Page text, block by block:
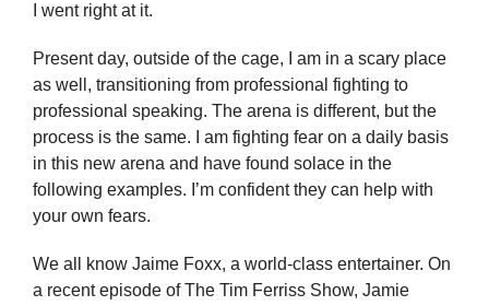
Facebook
Twitter
Instagram
YouTube
LinkedIn
I went right at it.
Present day, outside of the cage, I am in a scary place
as well, transitioning from professional fighting to
professional speaking. The arena is different, but the
process is the same. I am fighting fear on a daily basis
in this new arena and have found solace in the
following examples. I’m confident they can help with
your own fears.
We all know Jaime Foxx, a world-class entertainer. On
a recent episode of The Tim Ferriss Show, Jamie